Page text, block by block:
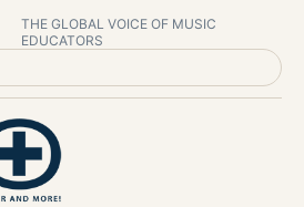
THE GLOBAL VOICE OF MUSIC
EDUCATORS
+